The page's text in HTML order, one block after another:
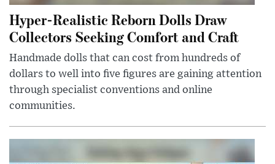
Hyper-Realistic Reborn Dolls Draw
Collectors Seeking Comfort and Craft
Handmade dolls that can cost from hundreds of
dollars to well into five figures are gaining attention
through specialist conventions and online
communities.